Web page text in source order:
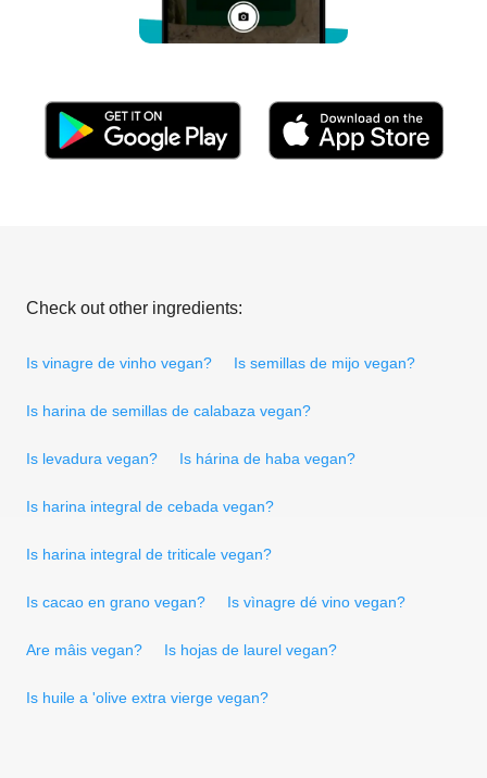
Check out other ingredients:
Is vinagre de vinho vegan? Is semillas de mijo vegan?
Is harina de semillas de calabaza vegan?
Is levadura vegan? Is hárina de haba vegan?
Is harina integral de cebada vegan?
Is harina integral de triticale vegan?
Is cacao en grano vegan? Is vìnagre dé vino vegan?
Are mâis vegan? Is hojas de laurel vegan?
Is huile a 'olive extra vierge vegan?